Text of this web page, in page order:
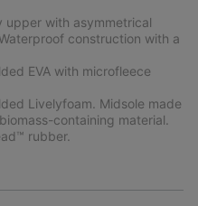
upper with asymmetrical
construction with a
EVA with microfleece
Livelyfoam. Midsole made
containing material.
rubber.